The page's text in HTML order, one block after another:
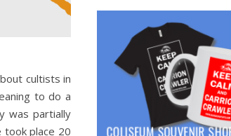
cultists in
to do a
was partially
place 20